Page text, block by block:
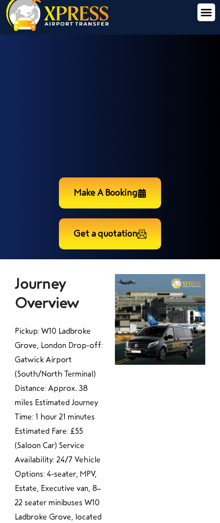
Make A Booking
Get a quotation
Journey
Overview
Pickup: W10 Ladbroke
Grove, London Drop-off:
Gatwick Airport
(South/North Terminal)
Distance: Approx. 38
miles Estimated Journey
Time: 1 hour 21 minutes
Estimated Fare: £55
(Saloon Car) Service
Availability: 24/7 Vehicle
Options: 4-seater, MPV,
Estate, Executive van, 8–
22 seater minibuses W10
Ladbroke Grove, located